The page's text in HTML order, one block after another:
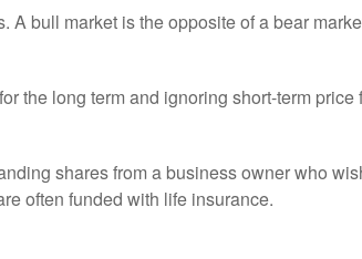
bull market is the opposite of a bear
the long term and ignoring short-term price
shares from a business owner who
often funded with life insurance.